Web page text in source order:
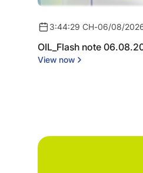
3:44:29 CH-06/08/
OIL_Flash note
View now